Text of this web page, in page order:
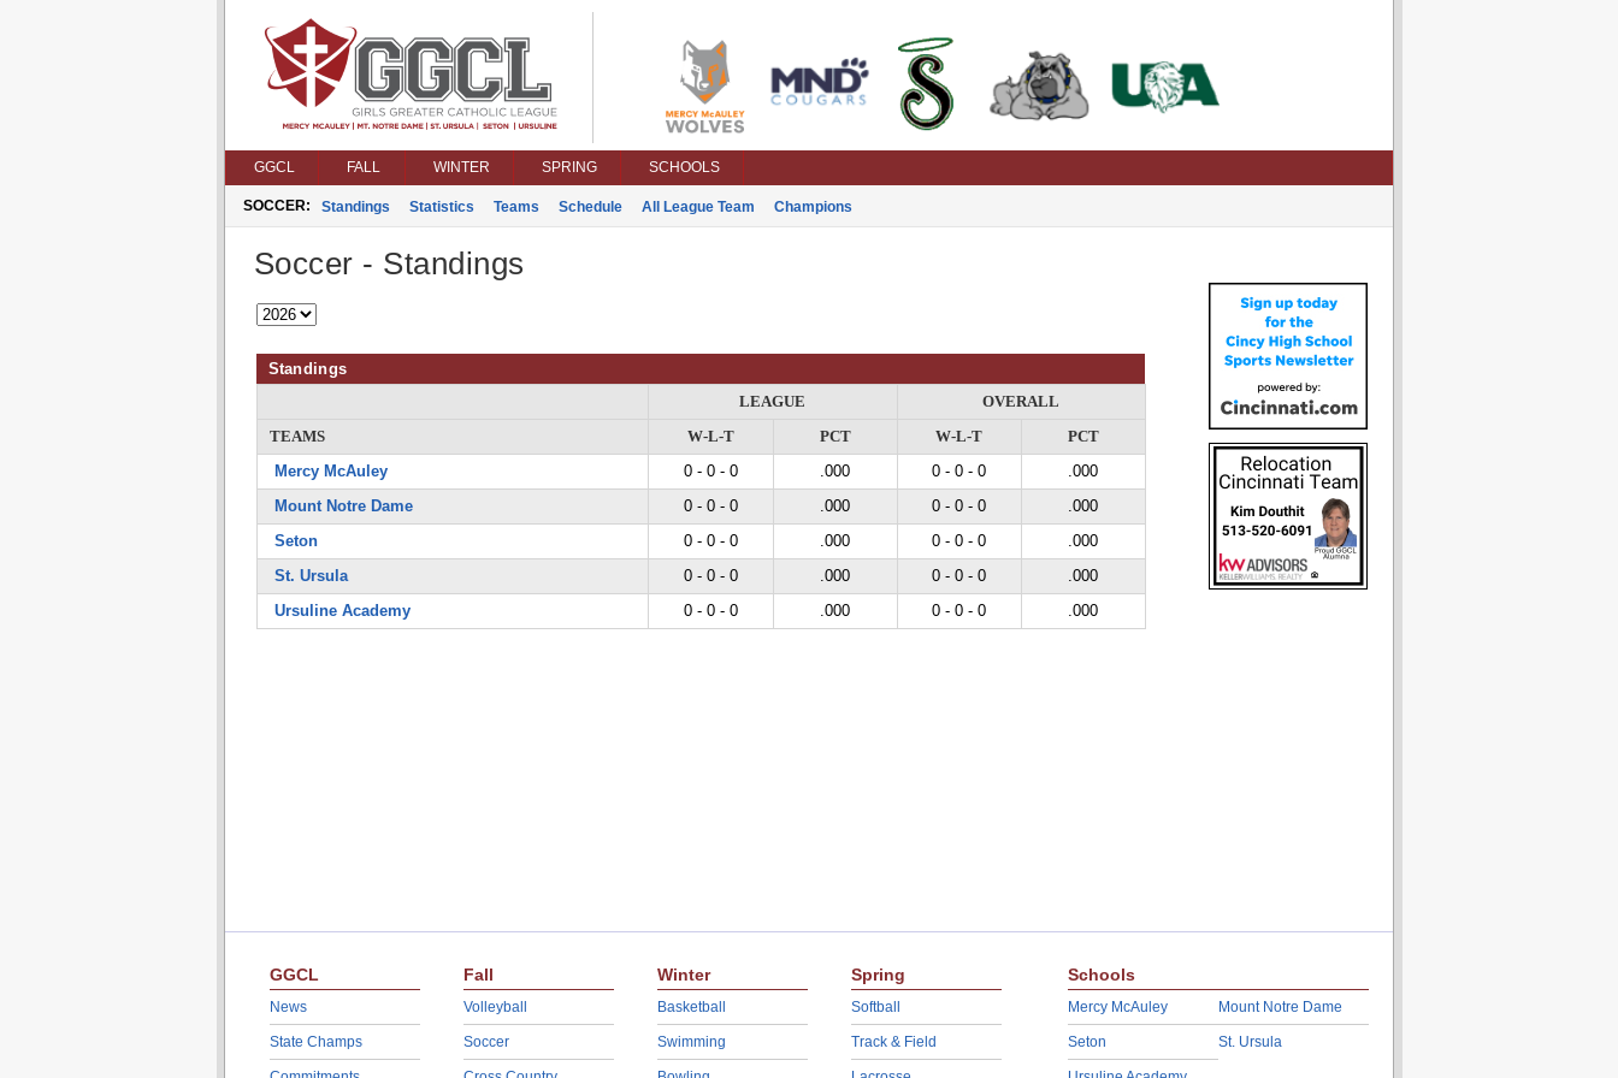
GGCL FALL WINTER SPRING SCHOOLS
SOCCER: Standings Statistics Teams Schedule All League Team Champions
Soccer - Standings
Standings
LEAGUE
OVERALL
TEAMS
W-L-T PCT W-L-T
PCT
Mercy McAuley
0 - 0 - 0 .000 0 - 0 - 0
.000
Mount Notre Dame
0 - 0 - 0 .000 0 - 0 - 0
.000
Seton
0 - 0 - 0 .000 0 - 0 - 0
.000
St. Ursula
0 - 0 - 0 .000 0 - 0 - 0
.000
Ursuline Academy
0 - 0 - 0 .000 0 - 0 - 0 .000
GGCL
News
State Champs
Fall
Volleyball
Soccer
Winter
Basketball
Swimming
Spring
Softball
Track & Field
Schools
Mercy McAuley
Seton
Mount Notre Dame
St. Ursula